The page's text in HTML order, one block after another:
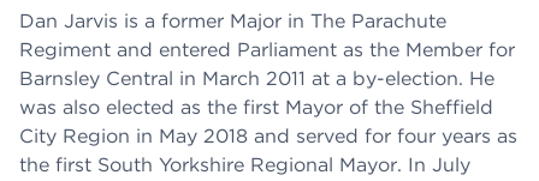
Dan Jarvis is a former Major in The Parachute
Regiment and entered Parliament as the Member for
Barnsley Central in March 2011 at a by-election. He
was also elected as the first Mayor of the Sheffield
City Region in May 2018 and served for four years as
the first South Yorkshire Regional Mayor. In July